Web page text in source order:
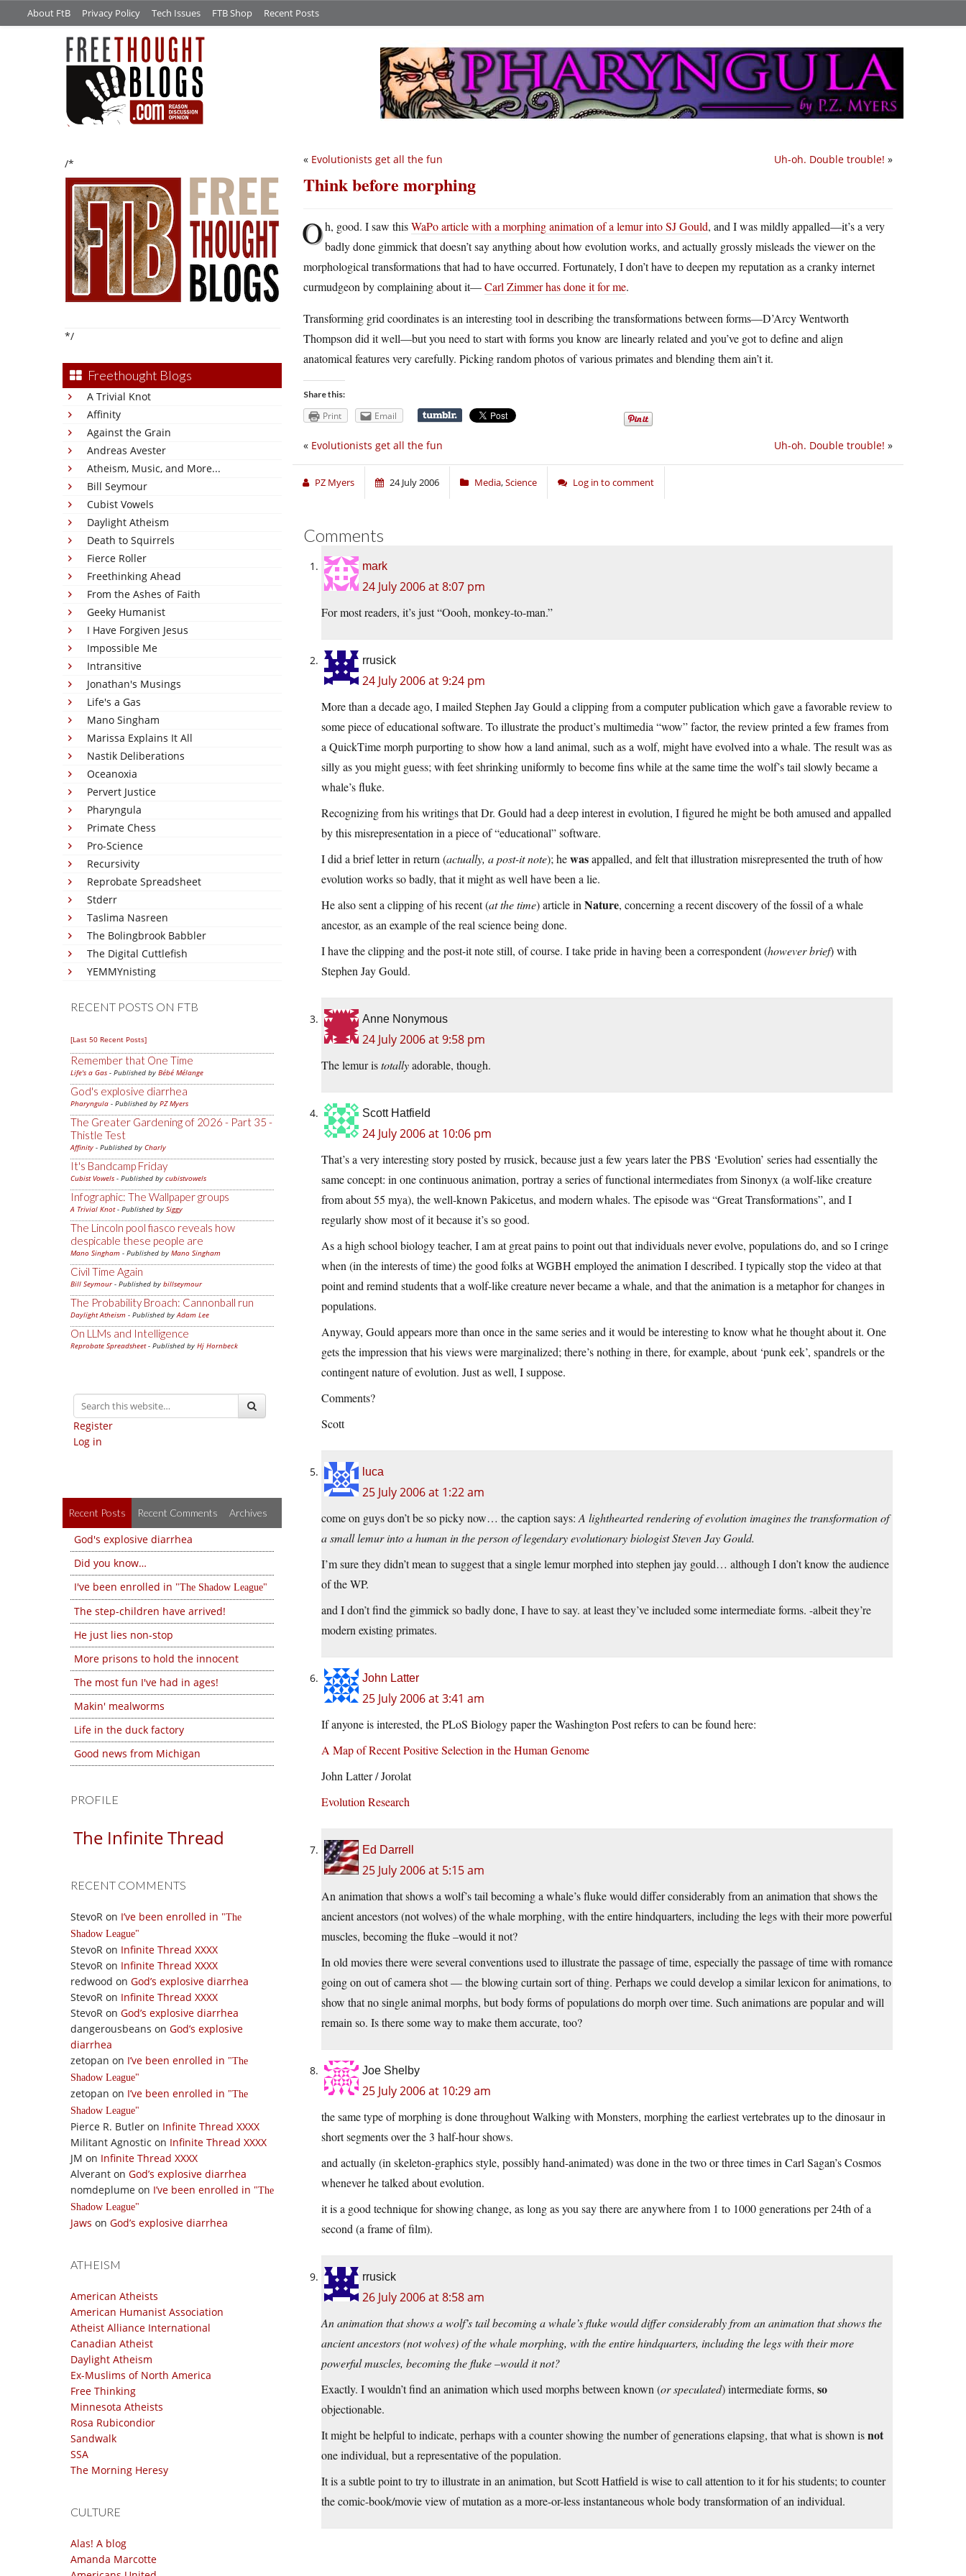
About FtB Privacy Policy Tech Issues FTB Shop Recent Posts
/*
*/
Freethought Blogs
A Trivial Knot
Affinity
Against the Grain
Andreas Avester
Atheism, Music, and More...
Bill Seymour
Cubist Vowels
Daylight Atheism
Death to Squirrels
Fierce Roller
Freethinking Ahead
From the Ashes of Faith
Geeky Humanist
I Have Forgiven Jesus
Impossible Me
Intransitive
Jonathan's Musings
Life's a Gas
Mano Singham
Marissa Explains It All
Nastik Deliberations
Oceanoxia
Pervert Justice
Pharyngula
Primate Chess
Pro-Science
Recursivity
Reprobate Spreadsheet
Stderr
Taslima Nasreen
The Bolingbrook Babbler
The Digital Cuttlefish
YEMMYnisting
RECENT POSTS ON FTB
[Last 50 Recent Posts]
Remember that One Time
Life's a Gas - Published by Bébé Mélange
God's explosive diarrhea
Pharyngula - Published by PZ Myers
The Greater Gardening of 2026 - Part 35 -
Thistle Test
Affinity - Published by Charly
It's Bandcamp Friday
Cubist Vowels - Published by cubistvowels
Infographic: The Wallpaper groups
A Trivial Knot- Published by Siggy
The Lincoln pool fiasco reveals how
despicable these people are
Mano Singham - Published by Mano Singham
Civil Time Again
Bill Seymour- Published by billseymour
The Probability Broach: Cannonball run
Daylight Atheism - Published byAdam Lee
On LLMs and Intelligence
Reprobate Spreadsheet- Published by Hj Hornbeck
Register
Log in
Recent Posts Recent Comments Archives
God's explosive diarrhea
Did you know…
I've been enrolled in
The Shadow League
The step-children have arrived!
He just lies non-stop
More prisons to hold the innocent
The most fun I've had in ages!
Makin' mealworms
Life in the duck factory
Good news from Michigan
PROFILE
The Infinite Thread
RECENT COMMENTS
StevoR on I’ve been enrolled in
The
Shadow League
StevoR on Infinite Thread XXXX
StevoR on Infinite Thread XXXX
redwood on God’s explosive diarrhea
StevoR on Infinite Thread XXXX
StevoR on God’s explosive diarrhea
dangerousbeans on God’s explosive
diarrhea
zetopan on I’ve been enrolled in
The
Shadow League
zetopan on I’ve been enrolled in
The
Shadow League
Pierce R. Butler on Infinite Thread XXXX
Militant Agnostic on Infinite Thread XXXX
JM on Infinite Thread XXXX
Alverant on God’s explosive diarrhea
nomdeplume on I’ve been enrolled in
The
Shadow League
Jaws on God’s explosive diarrhea
ATHEISM
American Atheists
American Humanist Association
Atheist Alliance International
Canadian Atheist
Daylight Atheism
Ex-Muslims of North America
Free Thinking
Minnesota Atheists
Rosa Rubicondior
Sandwalk
SSA
The Morning Heresy
CULTURE
Alas! A blog
Amanda Marcotte
Uh-oh. Double trouble! »
« Evolutionists get all the fun
Think before morphing
Oh, good. I saw thisWaPo article with a morphing animation of a lemur into SJ Gould, and I was mildly appalled—it’s a very
badly done gimmick that doesn’t say anything about how evolution works, and actually grossly misleads the viewer on the
morphological transformations that had to have occurred. Fortunately, I don’t have to deepen my reputation as a cranky internet
curmudgeon by complaining about it—Carl Zimmer has done it for me.
Transforming grid coordinates is an interesting tool in describing the transformations between forms—D’Arcy Wentworth
Thompson did it well—but you need to start with forms you know are linearly related and you’ve got to define and align
anatomical features very carefully. Picking random photos of various primates and blending them ain’t it.
Share this:
Print Email
Uh-oh. Double trouble! »
« Evolutionists get all the fun
PZ Myers 24 July 2006 Media,Science Log in to comment
Comments
mark
24 July 2006 at 8:07 pm
For most readers, it’s just “Oooh, monkey-to-man.”
rrusick
24 July 2006 at 9:24 pm
More than a decade ago, I mailed Stephen Jay Gould a clipping from a computer publication which gave a favorable review to
some piece of educational software. To illustrate the product’s multimedia “wow” factor, the review printed a few frames from
a QuickTime morph purporting to show how a land animal, such as a wolf, might have evolved into a whale. The result was as
silly as you might guess; with feet shrinking uniformly to become fins while at the same time the wolf’s tail slowly became a
whale’s fluke.
Recognizing from his writings that Dr. Gould had a deep interest in evolution, I figured he might be both amused and appalled
by this misrepresentation in a piece of “educational” software.
I did a brief letter in return (actually, a post-it note); hewasappalled, and felt that illustration misrepresented the truth of how
evolution works so badly, that it might as well have been a lie.
He also sent a clipping of his recent (at the time) article in Nature, concerning a recent discovery of the fossil of a whale
ancestor, as an example of the real science being done.
I have the clipping and the post-it note still, of course. I take pride in having been a correspondent (however brief) with
Stephen Jay Gould.
Anne Nonymous
24 July 2006 at 9:58 pm
The lemur istotallyadorable, though.
Scott Hatfield
24 July 2006 at 10:06 pm
That’s a very interesting story posted by rrusick, because just a few years later the PBS ‘Evolution’ series had essentially the
same concept: in one continuous animation, portray a series of functional intermediates from Sinonyx (a wolf-like creature
from about 55 mya), the well-known Pakicetus, and modern whales. The episode was “Great Transformations”, and I
regularly show most of it because it’s so good.
As a high school biology teacher, I am at great pains to point out that individuals never evolve, populations do, and so I cringe
when (in the interests of time) the good folks at WGBH employed the animation I described. I typically stop the video at that
point and remind students that a wolf-like creature never became a whale, and that the animation is a metaphor for changes in
populations.
Anyway, Gould appears more than once in the same series and it would be interesting to know what he thought about it. One
gets the impression that his views were marginalized; there’s nothing in there, for example, about ‘punk eek’, spandrels or the
contingent nature of evolution. Just as well, I suppose.
Comments?
Scott
luca
25 July 2006 at 1:22 am
come on guys don’t be so picky now… the caption says: A lighthearted rendering of evolution imagines the transformation of
a small lemur into a human in the person of legendary evolutionary biologist Steven Jay Gould.
I’m sure they didn’t mean to suggest that a single lemur morphed into stephen jay gould… although I don’t know the audience
of the WP.
and I don’t find the gimmick so badly done, I have to say. at least they’ve included some intermediate forms. -albeit they’re
modern existing primates.
John Latter
25 July 2006 at 3:41 am
If anyone is interested, the PLoS Biology paper the Washington Post refers to can be found here:
A Map of Recent Positive Selection in the Human Genome
John Latter / Jorolat
Evolution Research
Ed Darrell
25 July 2006 at 5:15 am
An animation that shows a wolf’s tail becoming a whale’s fluke would differ considerably from an animation that shows the
ancient ancestors (not wolves) of the whale morphing, with the entire hindquarters, including the legs with their more powerful
muscles, becoming the fluke –would it not?
In old movies there were several conventions used to illustrate the passage of time, especially the passage of time with romance
going on out of camera shot — the blowing curtain sort of thing. Perhaps we could develop a similar lexicon for animations, to
show that no single animal morphs, but body forms of populations do morph over time. Such animations are popular and will
remain so. Is there some way to make them accurate, too?
Joe Shelby
25 July 2006 at 10:29 am
the same type of morphing is done throughout Walking with Monsters, morphing the earliest vertebrates up to the dinosaur in
short segments over the 3 half-hour shows.
and actually (in skeleton-graphics style, possibly hand-animated) was done in the two or three times in Carl Sagan’s Cosmos
whenever he talked about evolution.
it is a good technique for showing change, as long as you say there are anywhere from 1 to 1000 generations per 24th of a
second (a frame of film).
rrusick
26 July 2006 at 8:58 am
An animation that shows a wolf’s tail becoming a whale’s fluke would differ considerably from an animation that shows the
ancient ancestors (not wolves) of the whale morphing, with the entire hindquarters, including the legs with their more
powerful muscles, becoming the fluke –would it not?
Exactly. I wouldn’t find an animation which used morphs between known (or speculated) intermediate forms, so
objectionable.
It might be helpful to indicate, perhaps with a counter showing the number of generations elapsing, that what is shown isnot
one individual, but a representative of the population.
It is a subtle point to try to illustrate in an animation, but Scott Hatfield is wise to call attention to it for his students; to counter
the comic-book/movie view of mutation as a more-or-less instantaneous whole body transformation of an individual.